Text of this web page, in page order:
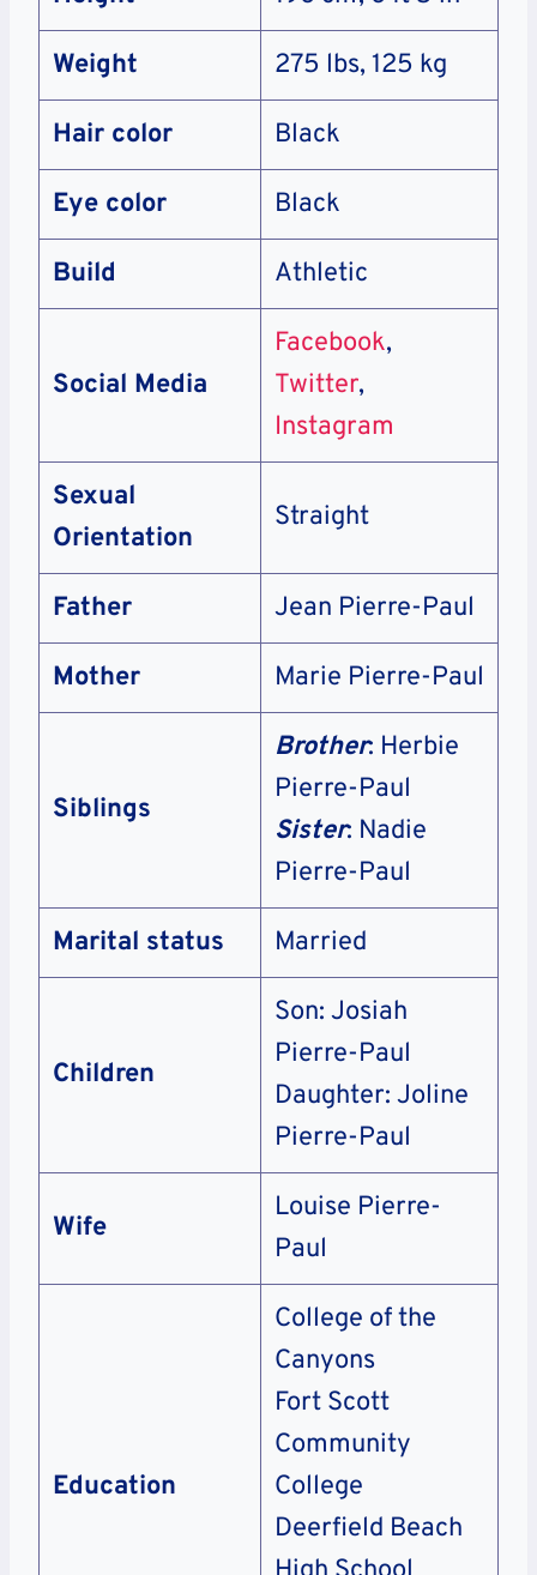
Weight 275 lbs, 125 kg
Hair color Black
Eye color Black
Build Athletic
Social Media
Facebook,
Twitter,
Instagram
Sexual
Orientation
Straight
Father Jean Pierre-Paul
Mother Marie Pierre-Paul
Siblings
Brother: Herbie
Pierre-Paul
Sister: Nadie
Pierre-Paul
Marital status Married
Children
Son: Josiah
Pierre-Paul
Daughter: Joline
Pierre-Paul
Wife
Louise Pierre-
Paul
Education
College of the
Canyons
Fort Scott
Community
College
Deerfield Beach